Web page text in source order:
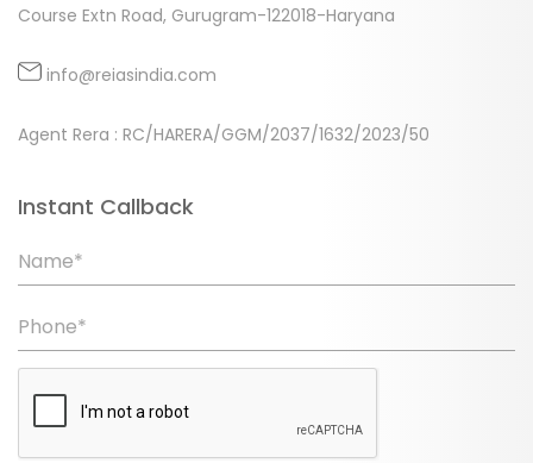
Course Extn Road, Gurugram-122018-Haryana
info@reiasindia.com
Agent Rera : RC/HARERA/GGM/2037/1632/2023/50
Instant Callback
Name*
Phone*